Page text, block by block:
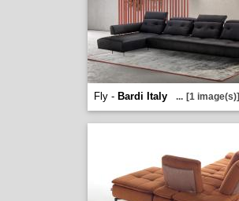
Fly - Bardi Italy ... [1 image(s)]